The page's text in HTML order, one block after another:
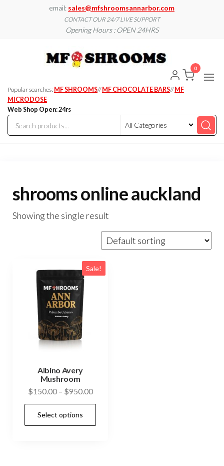
email: sales@mfshroomsannarbor.com
CONTACT OUR 24/7 LIVE SUPPORT
Opening Hours : OPEN 24HRS
Ann
Online Ann
Arbor
Popular searches: MF SHROOMS// MF CHOCOLATE BARS// MF
MICRODOSE
Web Shop Open: 24rs
0
shrooms online auckland
Showing the single result
Sale!
Albino Avery
Mushroom
$150.00 – $950.00Price
range:
through
Select options